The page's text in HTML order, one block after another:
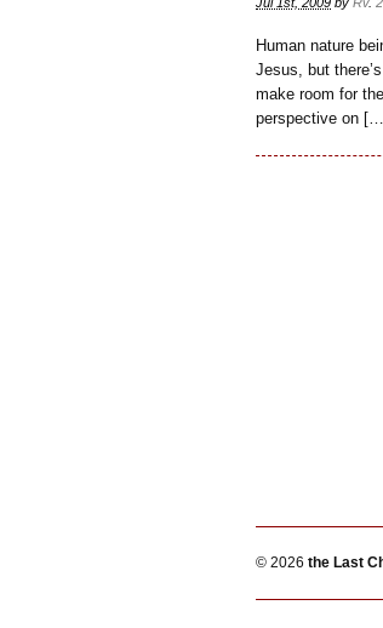
Human nature
Jesus, but
make room for
perspective on
© 2026 the Last